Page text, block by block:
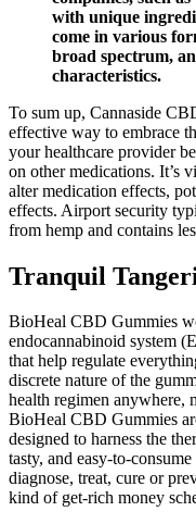
with unique
come in various
broad spectrum,
characteristics.
To sum up, Cannaside
effective way to embrace
your healthcare provider
on other medications. It’s
alter medication effects,
effects. Airport security
from hemp and contains
Tranquil
BioHeal CBD Gummies
endocannabinoid system
that help regulate
discrete nature of the
health regimen anywhere,
BioHeal CBD Gummies
designed to harness the
tasty, and easy-to-
diagnose, treat, cure or
kind of get-rich money